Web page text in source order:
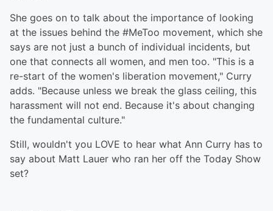
She goes on to talk about the importance of looking
at the issues behind the #MeToo movement, which she
says are not just a bunch of individual incidents, but
one that connects all women, and men too. "This is a
re-start of the women's liberation movement," Curry
adds. "Because unless we break the glass ceiling, this
harassment will not end. Because it's about changing
the fundamental culture."
Still, wouldn't you LOVE to hear what Ann Curry has to
say about Matt Lauer who ran her off the Today Show
set?